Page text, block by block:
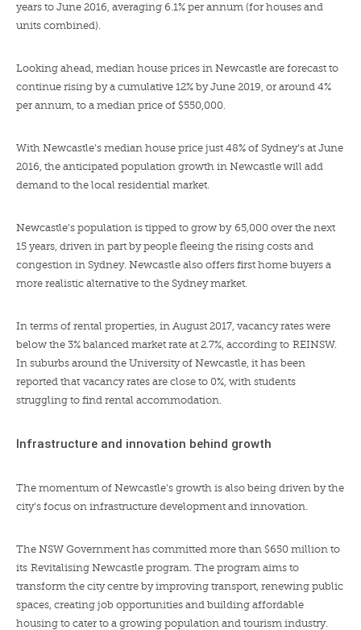
years to June 2016, averaging 6.1% per annum (for houses and
units combined).
Looking ahead, median house prices in Newcastle are forecast to
continue rising by a cumulative 12% by June 2019, or around 4%
per annum, to a median price of $550,000.
With Newcastle’s median house price just 48% of Sydney’s at June
2016, the anticipated population growth in Newcastle will add
demand to the local residential market.
Newcastle’s population is tipped to grow by 65,000 over the next
15 years, driven in part by people fleeing the rising costs and
congestion in Sydney. Newcastle also offers first home buyers a
more realistic alternative to the Sydney market.
In terms of rental properties, in August 2017, vacancy rates were
below the 3% balanced market rate at 2.7%, according to REINSW.
In suburbs around the University of Newcastle, it has been
reported that vacancy rates are close to 0%, with students
struggling to find rental accommodation.
Infrastructure and innovation behind growth
The momentum of Newcastle’s growth is also being driven by the
city’s focus on infrastructure development and innovation.
The NSW Government has committed more than $650 million to
its Revitalising Newcastle program. The program aims to
transform the city centre by improving transport, renewing public
spaces, creating job opportunities and building affordable
housing to cater to a growing population and tourism industry.